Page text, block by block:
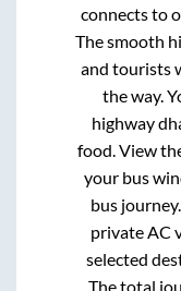
connects to
The smooth
and tourists
the way.
highway
food. View
your bus
bus
private AC
selected
The total